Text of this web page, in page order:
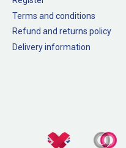
Terms and conditions
Refund and returns policy
Delivery information